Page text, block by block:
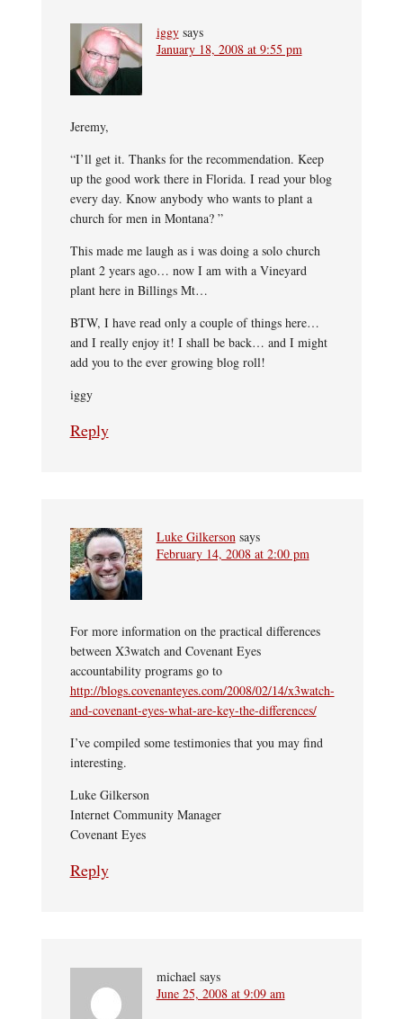
iggy says
January 18, 2008 at 9:55 pm
Jeremy,
“I’ll get it. Thanks for the recommendation. Keep
up the good work there in Florida. I read your blog
every day. Know anybody who wants to plant a
church for men in Montana? ”
This made me laugh as i was doing a solo church
plant 2 years ago… now I am with a Vineyard
plant here in Billings Mt…
BTW, I have read only a couple of things here…
and I really enjoy it! I shall be back… and I might
add you to the ever growing blog roll!
iggy
Reply
Luke Gilkerson says
February 14, 2008 at 2:00 pm
For more information on the practical differences
between X3watch and Covenant Eyes
accountability programs go to
http://blogs.covenanteyes.com/2008/02/14/x3watch-
and-covenant-eyes-what-are-key-the-differences/
I’ve compiled some testimonies that you may find
interesting.
Luke Gilkerson
Internet Community Manager
Covenant Eyes
Reply
michael says
June 25, 2008 at 9:09 am